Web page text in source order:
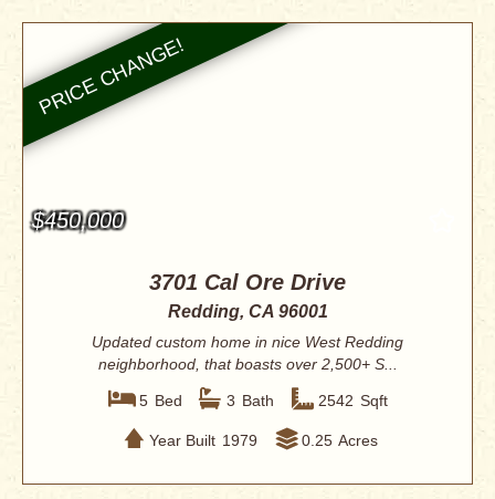
$450,000
3701 Cal Ore Drive
Redding, CA 96001
Updated custom home in nice West Redding
neighborhood, that boasts over 2,500+ S...
5 Bed 3 Bath 2542 Sqft
Year Built 1979 0.25 Acres